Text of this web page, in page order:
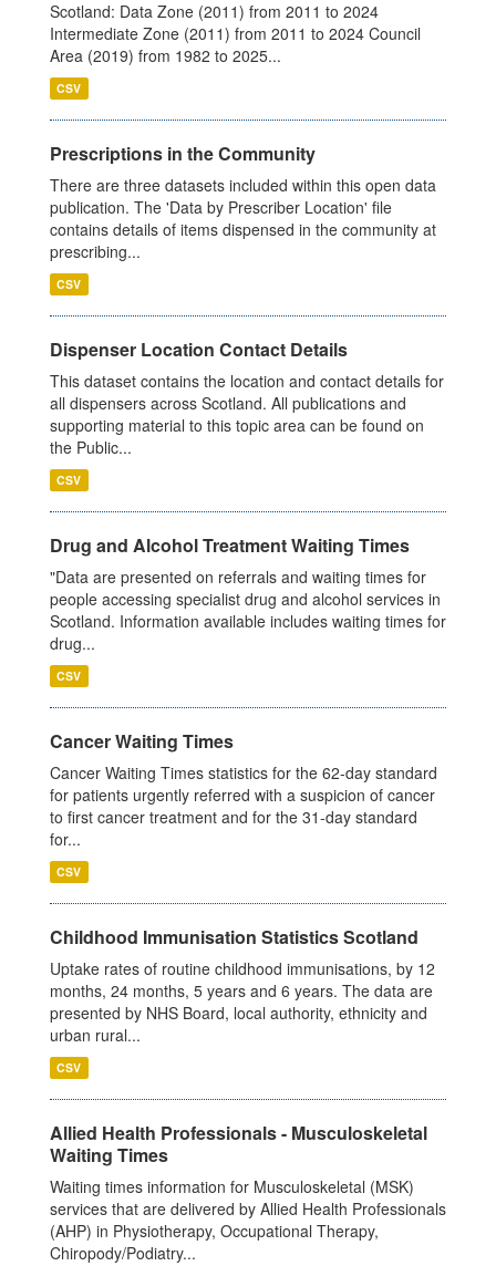
Scotland: Data Zone (2011) from 2011 to 2024
Intermediate Zone (2011) from 2011 to 2024 Council
Area (2019) from 1982 to 2025...
CSV
Prescriptions in the Community
There are three datasets included within this open data
publication. The 'Data by Prescriber Location' file
contains details of items dispensed in the community at
prescribing...
CSV
Dispenser Location Contact Details
This dataset contains the location and contact details for
all dispensers across Scotland. All publications and
supporting material to this topic area can be found on
the Public...
CSV
Drug and Alcohol Treatment Waiting Times
"Data are presented on referrals and waiting times for
people accessing specialist drug and alcohol services in
Scotland. Information available includes waiting times for
drug...
CSV
Cancer Waiting Times
Cancer Waiting Times statistics for the 62-day standard
for patients urgently referred with a suspicion of cancer
to first cancer treatment and for the 31-day standard
for...
CSV
Childhood Immunisation Statistics Scotland
Uptake rates of routine childhood immunisations, by 12
months, 24 months, 5 years and 6 years. The data are
presented by NHS Board, local authority, ethnicity and
urban rural...
CSV
Allied Health Professionals - Musculoskeletal
Waiting Times
Waiting times information for Musculoskeletal (MSK)
services that are delivered by Allied Health Professionals
(AHP) in Physiotherapy, Occupational Therapy,
Chiropody/Podiatry...